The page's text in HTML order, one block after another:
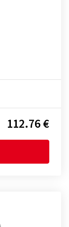
112.76 €